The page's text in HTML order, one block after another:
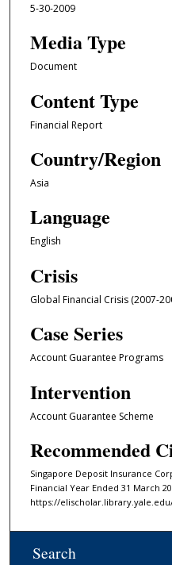
5-30-2009
Media Type
Document
Content Type
Financial Report
Country/Region
Asia
Language
English
Crisis
Global Financial Crisis (2007-
Case Series
Account Guarantee Programs
Intervention
Account Guarantee Scheme
Recommended
Singapore Deposit Insurance
Financial Year Ended 31 March
https://
Search